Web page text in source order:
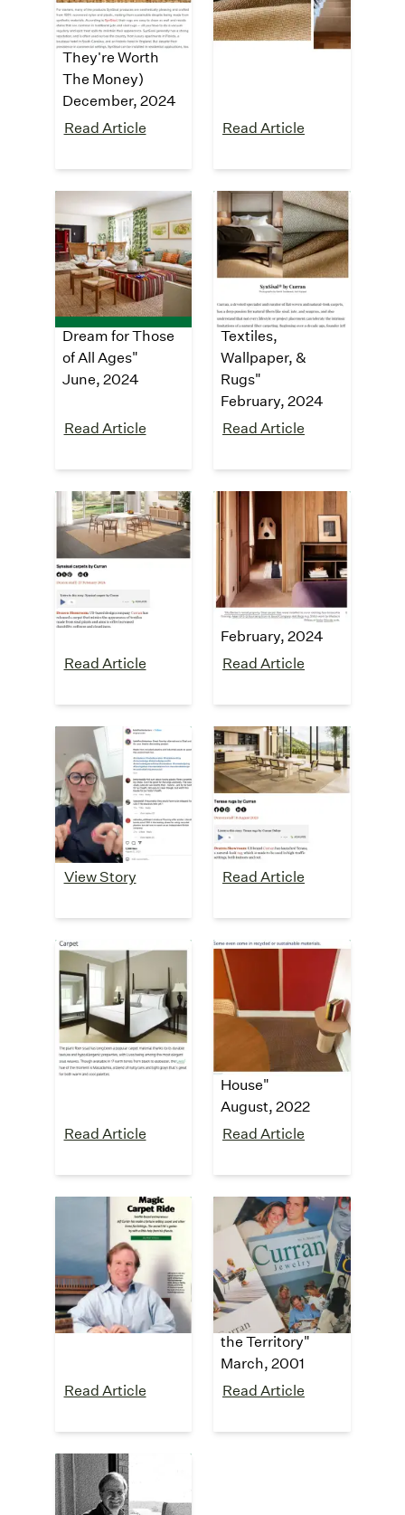
Solution To Jute
Rugs (And If
They're Worth
The Money)
December, 2024
Read Article
recycled plastic"
October, 2024
Read Article
Architectural
Digest
"Tour a Sprawling
Napa Valley
Estate That’s a
Dream for Those
of All Ages"
June, 2024
Read Article
GRAY
Magazine
"7th Annual GRAY
Awards: Breakout
Category,
Textiles,
Wallpaper, &
Rugs"
February, 2024
Read Article
Dezeen
"SynSisal®
carpets"
February, 2024
Read Article
The Design
Files
"5 Failsafe Styling
Tips From A Serial
Renter"
February, 2024
Read Article
Kate Finch
Interiors
Instagram
Testimonial
August, 2023
View Story
Dezeen
"Terasa rugs"
August, 2023
Read Article
Bob Vila
"The 13 Best
Carpet Colors for
the Home"
July, 2023
Read Article
Tiny House
Blog
"5 Reasons to
Consider Carpet
Tiles for Your Tiny
House"
August, 2022
Read Article
Washington
"Magic Carpet
Ride"
July, 2002
Read Article
The New York
Times
"Who Knew?
Furnishings from
a Guy Who Knows
the Territory"
March, 2001
Read Article
The Wall Street
Journal